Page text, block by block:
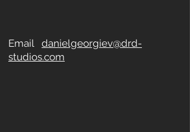
Email danielgeorgiev@drd-
studios.com